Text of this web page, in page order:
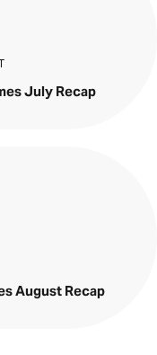
July Recap
August Recap